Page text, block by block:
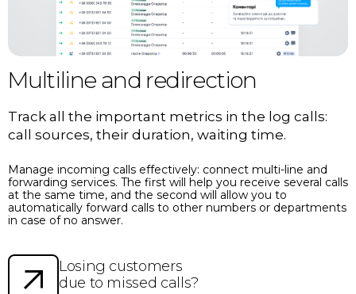
Multiline and redirection
Track all the important metrics in the log calls:
call sources, their duration, waiting time.
Manage incoming calls effectively: connect multi-line and
forwarding services. The first will help you receive several calls
at the same time, and the second will allow you to
automatically forward calls to other numbers or departments
in case of no answer.
Losing customers
due to missed calls?